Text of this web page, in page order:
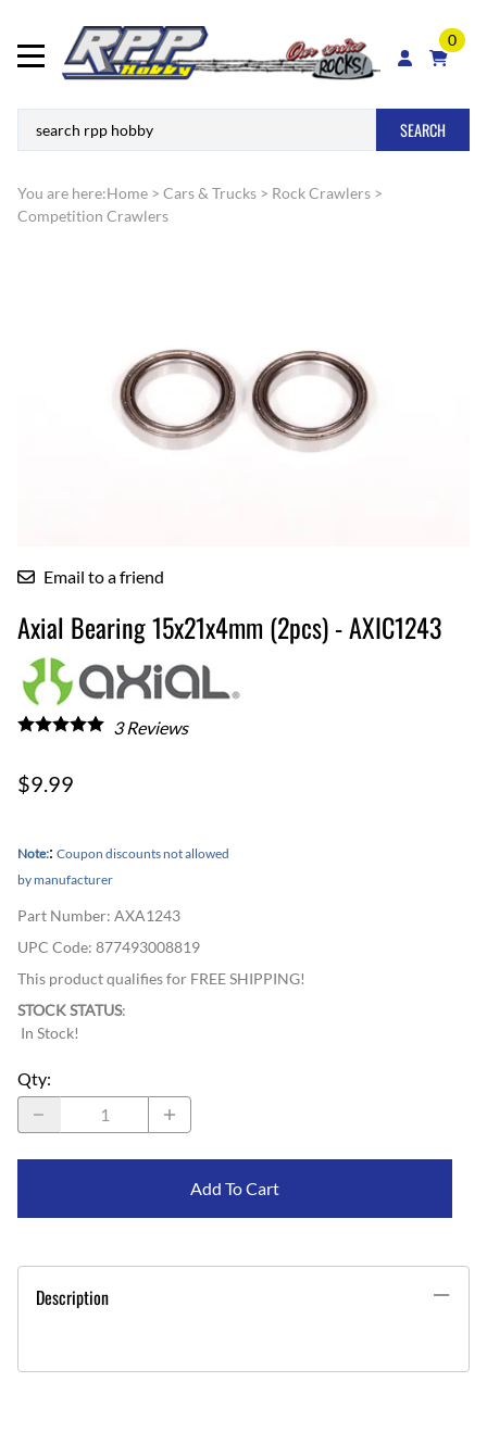
0
SEARCH
You are here:Home > Cars & Trucks > Rock Crawlers >
Competition Crawlers
Email to a friend
Axial Bearing 15x21x4mm (2pcs) - AXIC1243
3Reviews
$9.99
Note:: Coupon discounts not allowed
by manufacturer
Part Number: AXA1243
UPC Code: 877493008819
This product qualifies for FREE SHIPPING!
STOCK STATUS:
In Stock!
Qty:
Add To Cart
Description